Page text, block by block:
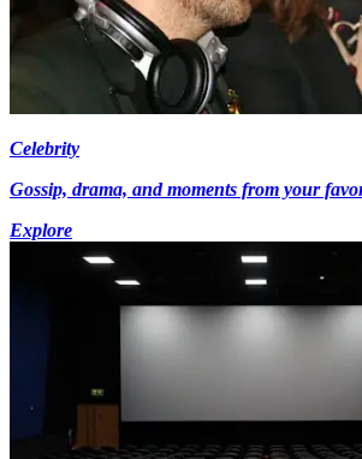
Celebrity
Gossip, drama, and moments from your
Explore